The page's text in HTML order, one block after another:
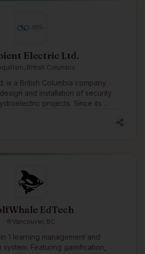
Electric Ltd.
British Columbia
is a British Columbia company
and installation of security
projects. Since its
projects across the province,
Ambient Electric is uniquely
remote and challenging locations
ability to rapidly mobilize its
project sites is a core strength,
on schedule and reduce costly
takes a client-focused
from initial consultation
The company emphasizes
and environmental responsibility,
EdTech
Vancouver, BC
1 learning management and
Featuring gamification,